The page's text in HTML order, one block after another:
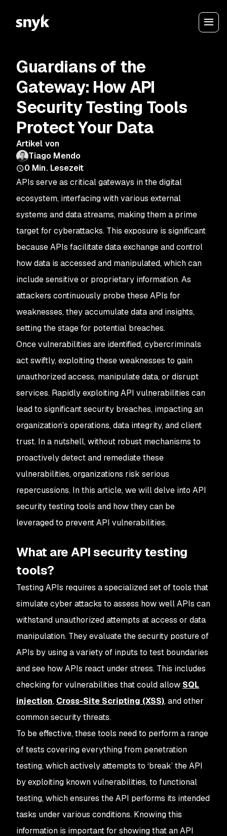
Guardians of the
Gateway: How API
Security Testing Tools
Protect Your Data
Artikel von
Tiago Mendo
0 Min. Lesezeit
APIs serve as critical gateways in the digital
ecosystem, interfacing with various external
systems and data streams, making them a prime
target for cyberattacks. This exposure is significant
because APIs facilitate data exchange and control
how data is accessed and manipulated, which can
include sensitive or proprietary information. As
attackers continuously probe these APIs for
weaknesses, they accumulate data and insights,
setting the stage for potential breaches.
Once vulnerabilities are identified, cybercriminals
act swiftly, exploiting these weaknesses to gain
unauthorized access, manipulate data, or disrupt
services. Rapidly exploiting API vulnerabilities can
lead to significant security breaches, impacting an
organization’s operations, data integrity, and client
trust. In a nutshell, without robust mechanisms to
proactively detect and remediate these
vulnerabilities, organizations risk serious
repercussions. In this article, we will delve into API
security testing tools and how they can be
leveraged to prevent API vulnerabilities.
What are API security testing
tools?
Testing APIs requires a specialized set of tools that
simulate cyber attacks to assess how well APIs can
withstand unauthorized attempts at access or data
manipulation. They evaluate the security posture of
APIs by using a variety of inputs to test boundaries
and see how APIs react under stress. This includes
checking for vulnerabilities that could allow SQL
injection, Cross-Site Scripting (XSS), and other
common security threats.
To be effective, these tools need to perform a range
of tests covering everything from penetration
testing, which actively attempts to ‘break’ the API
by exploiting known vulnerabilities, to functional
testing, which ensures the API performs its intended
tasks under various conditions. Knowing this
information is important for showing that an API